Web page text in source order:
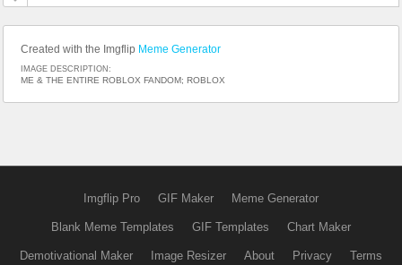
Created with the Imgflip Meme Generator
IMAGE DESCRIPTION:
ME & THE ENTIRE ROBLOX FANDOM; ROBLOX
Imgflip Pro GIF Maker Meme Generator
Blank Meme Templates GIF Templates Chart Maker
Demotivational Maker Image Resizer About Privacy Terms